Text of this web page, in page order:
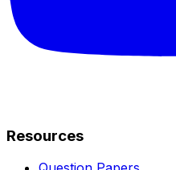
Resources